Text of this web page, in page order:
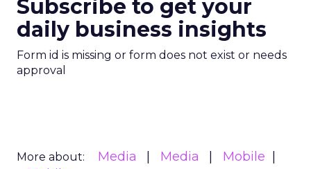
Subscribe to get your
daily business insights
Form id is missing or form does not exist or needs
approval
More about: Media Media
Mobile